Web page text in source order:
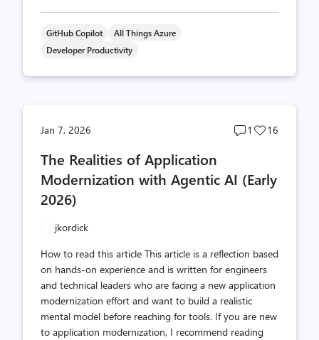
GitHub Copilot
All Things Azure
Developer Productivity
Jan 7, 2026
Post
1
Post
16
The Realities of Application
Modernization with Agentic AI (Early
2026)
jkordick
How to read this article This article is a reflection based
on hands-on experience and is written for engineers
and technical leaders who are facing a new application
modernization effort and want to build a realistic
mental model before reaching for tools. If you are new
to application modernization, I recommend reading